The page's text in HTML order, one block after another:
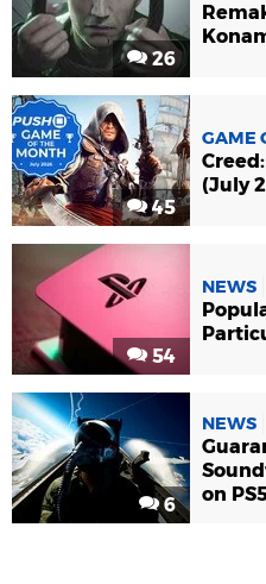
26
45
GAME
(July
54
NEWS
6
NEWS
on